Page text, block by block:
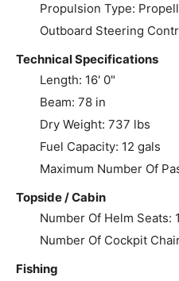
Propulsion Type:
Outboard Steering
Technical Specifications
Length: 16' 0"
Beam: 78 in
Dry Weight: 737 lbs
Fuel Capacity: 12 gals
Maximum Number Of
Topside / Cabin
Number Of Helm Seats: 1
Number Of Cockpit
Fishing